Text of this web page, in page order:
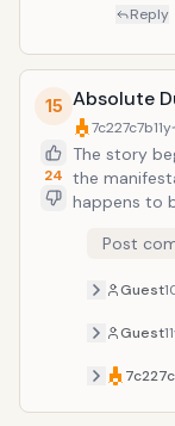
Reply
15
24
Absolute
7c227c7b11y
The story
the
happens to
enrolled in
up living
Post
Guest
Guest